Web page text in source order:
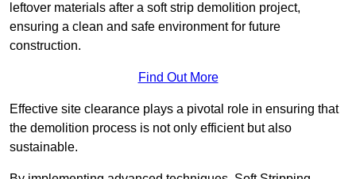
leftover materials after a soft strip demolition project,
ensuring a clean and safe environment for future
construction.
Find Out More
Effective site clearance plays a pivotal role in ensuring that
the demolition process is not only efficient but also
sustainable.